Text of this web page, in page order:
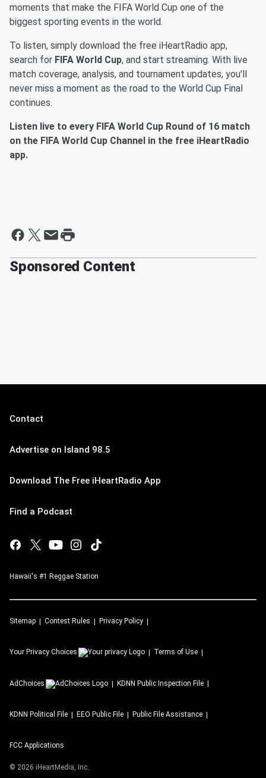
moments that make the FIFA World Cup one of the
biggest sporting events in the world.
To listen, simply download the free iHeartRadio app,
search for FIFA World Cup, and start streaming. With live
match coverage, analysis, and tournament updates, you'll
never miss a moment as the road to the World Cup Final
continues.
Listen live to every FIFA World Cup Round of 16 match
on the FIFA World Cup Channel in the free iHeartRadio
app.
Sponsored Content
Contact
Advertise on Island 98.5
Download The Free iHeartRadio App
Find a Podcast
Hawaii's #1 Reggae Station
Sitemap Contest Rules Privacy Policy
Your Privacy Choices Terms of Use
AdChoices KDNN Public Inspection File
KDNN Political File EEO Public File Public File Assistance
FCC Applications
© 2026 iHeartMedia, Inc.